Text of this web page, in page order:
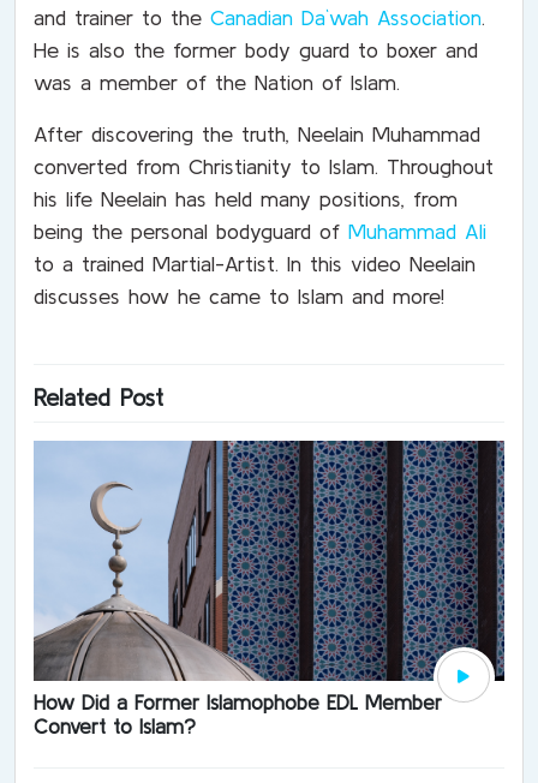
and trainer to the Canadian Da`wah Association.
He is also the former body guard to boxer and
was a member of the Nation of Islam.
After discovering the truth, Neelain Muhammad
converted from Christianity to Islam. Throughout
his life Neelain has held many positions, from
being the personal bodyguard of Muhammad Ali
to a trained Martial-Artist. In this video Neelain
discusses how he came to Islam and more!
Related Post
How Did a Former Islamophobe EDL Member
Convert to Islam?